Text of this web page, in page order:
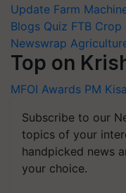
Update Farm
Blogs Quiz FTB Crop
Newswrap
Top on
MFOI Awards PM
Subscribe to our
topics of your
handpicked news
your choice.